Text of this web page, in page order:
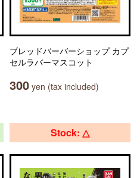
ブレッドバーバーショップ カプ
セルラバーマスコット
300 yen (tax included)
Stock: △